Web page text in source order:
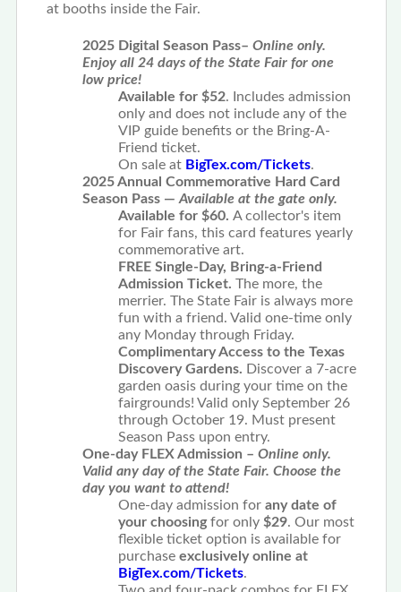
at booths inside the Fair.
2025 Digital Season Pass– Online only.
Enjoy all 24 days of the State Fair for one
low price!
Available for $52. Includes admission
only and does not include any of the
VIP guide benefits or the Bring-A-
Friend ticket.
On sale at BigTex.com/Tickets.
2025 Annual Commemorative Hard Card
Season Pass — Available at the gate only.
Available for $60. A collector's item
for Fair fans, this card features yearly
commemorative art.
FREE Single-Day, Bring-a-Friend
Admission Ticket. The more, the
merrier. The State Fair is always more
fun with a friend. Valid one-time only
any Monday through Friday.
Complimentary Access to the Texas
Discovery Gardens. Discover a 7-acre
garden oasis during your time on the
fairgrounds! Valid only September 26
through October 19. Must present
Season Pass upon entry.
One-day FLEX Admission – Online only.
Valid any day of the State Fair. Choose the
day you want to attend!
One-day admission for any date of
your choosingfor only $29. Our most
flexible ticket option is available for
purchase exclusively online at
BigTex.com/Tickets.